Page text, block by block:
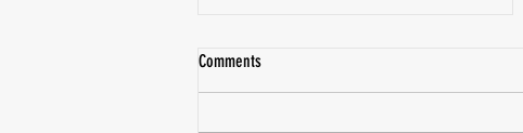
Comments